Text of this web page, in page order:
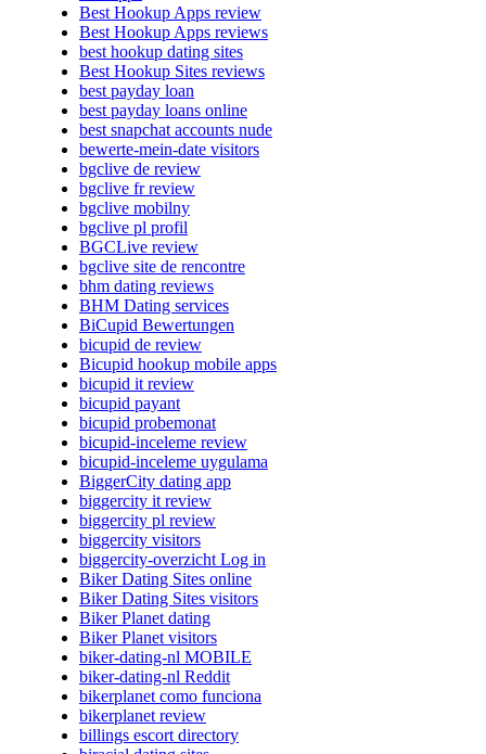
Best Hookup Apps review
Best Hookup Apps reviews
best hookup dating sites
Best Hookup Sites reviews
best payday loan
best payday loans online
best snapchat accounts nude
bewerte-mein-date visitors
bgclive de review
bgclive fr review
bgclive mobilny
bgclive pl profil
BGCLive review
bgclive site de rencontre
bhm dating reviews
BHM Dating services
BiCupid Bewertungen
bicupid de review
Bicupid hookup mobile apps
bicupid it review
bicupid payant
bicupid probemonat
bicupid-inceleme review
bicupid-inceleme uygulama
BiggerCity dating app
biggercity it review
biggercity pl review
biggercity visitors
biggercity-overzicht Log in
Biker Dating Sites online
Biker Dating Sites visitors
Biker Planet dating
Biker Planet visitors
biker-dating-nl MOBILE
biker-dating-nl Reddit
bikerplanet como funciona
bikerplanet review
billings escort directory